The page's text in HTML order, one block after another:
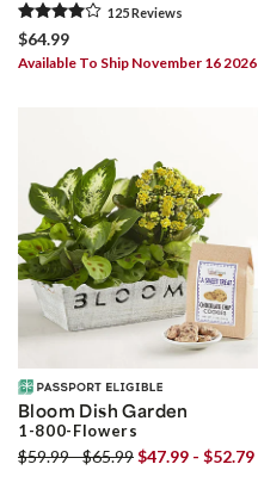
125Reviews
$64.99
Available To Ship November 16 2026
Bloom Dish Garden
1-800-Flowers
$59.99 - $65.99$47.99 - $52.79